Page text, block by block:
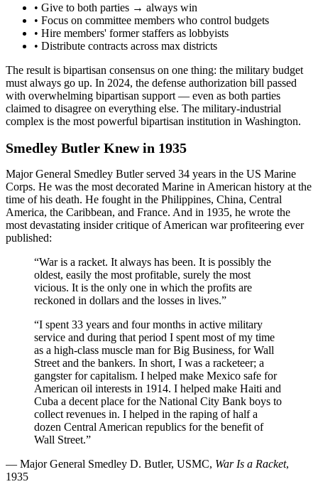
• Give to both parties → always win
• Focus on committee members who control budgets
• Hire members' former staffers as lobbyists
• Distribute contracts across max districts
The result is bipartisan consensus on one thing: the military budget
must always go up. In 2024, the defense authorization bill passed
with overwhelming bipartisan support — even as both parties
claimed to disagree on everything else. The military-industrial
complex is the most powerful bipartisan institution in Washington.
Smedley Butler Knew in 1935
Major General Smedley Butler served 34 years in the US Marine
Corps. He was the most decorated Marine in American history at the
time of his death. He fought in the Philippines, China, Central
America, the Caribbean, and France. And in 1935, he wrote the
most devastating insider critique of American war profiteering ever
published:
“War is a racket. It always has been. It is possibly the
oldest, easily the most profitable, surely the most
vicious. It is the only one in which the profits are
reckoned in dollars and the losses in lives.”
“I spent 33 years and four months in active military
service and during that period I spent most of my time
as a high-class muscle man for Big Business, for Wall
Street and the bankers. In short, I was a racketeer; a
gangster for capitalism. I helped make Mexico safe for
American oil interests in 1914. I helped make Haiti and
Cuba a decent place for the National City Bank boys to
collect revenues in. I helped in the raping of half a
dozen Central American republics for the benefit of
Wall Street.”
— Major General Smedley D. Butler, USMC, War Is a Racket,
1935